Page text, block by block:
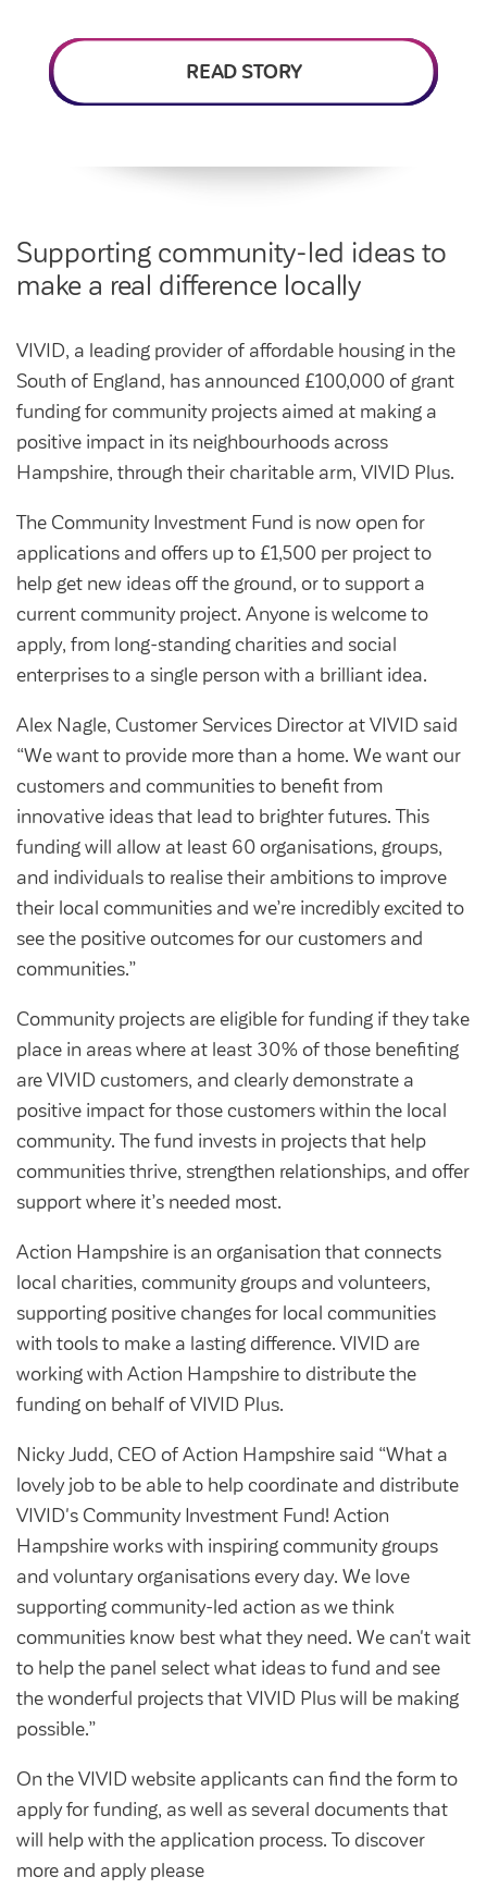
News
Community support
Housing Perks
Community spaces
Developments
Land opportunities
Contractors/suppliers
Transparency
Our board
Sustainability
Policies
Strategies
Leadership team
Annual Reviews
ESG
Market rent
Find a market rent home
Before viewing a home
Information for homeowners
Swapping my home
My home
Renting or buying a home
Insurance
Money and benefit advice
Domestic abuse
Anti-social behaviour
Section 20 houses
READ STORY
Supporting community-led ideas to
make a real difference locally
VIVID, a leading provider of affordable housing in the
South of England, has announced £100,000 of grant
funding for community projects aimed at making a
positive impact in its neighbourhoods across
Hampshire, through their charitable arm, VIVID Plus.
The Community Investment Fund is now open for
applications and offers up to £1,500 per project to
help get new ideas off the ground, or to support a
current community project. Anyone is welcome to
apply, from long-standing charities and social
enterprises to a single person with a brilliant idea.
Alex Nagle, Customer Services Director at VIVID said
“We want to provide more than a home. We want our
customers and communities to benefit from
innovative ideas that lead to brighter futures. This
funding will allow at least 60 organisations, groups,
and individuals to realise their ambitions to improve
their local communities and we’re incredibly excited to
see the positive outcomes for our customers and
communities.”
Community projects are eligible for funding if they take
place in areas where at least 30% of those benefiting
are VIVID customers, and clearly demonstrate a
positive impact for those customers within the local
community. The fund invests in projects that help
communities thrive, strengthen relationships, and offer
support where it’s needed most.
Action Hampshire is an organisation that connects
local charities, community groups and volunteers,
supporting positive changes for local communities
with tools to make a lasting difference. VIVID are
working with Action Hampshire to distribute the
funding on behalf of VIVID Plus.
Nicky Judd, CEO of Action Hampshire said “What a
lovely job to be able to help coordinate and distribute
VIVID's Community Investment Fund! Action
Hampshire works with inspiring community groups
and voluntary organisations every day. We love
supporting community-led action as we think
communities know best what they need. We can't wait
to help the panel select what ideas to fund and see
the wonderful projects that VIVID Plus will be making
possible.”
On the VIVID website applicants can find the form to
apply for funding, as well as several documents that
will help with the application process. To discover
more and apply please